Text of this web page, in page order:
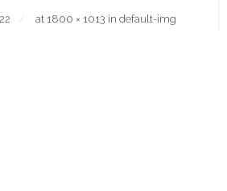
at 1800 × 1013 in default-img